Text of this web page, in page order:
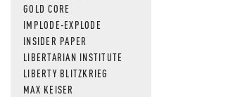
GOLD CORE
IMPLODE-EXPLODE
INSIDER PAPER
LIBERTARIAN INSTITUTE
LIBERTY BLITZKRIEG
MAX KEISER